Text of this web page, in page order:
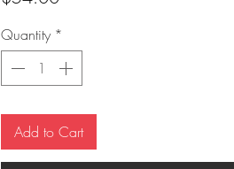
Quantity *
Add to Cart